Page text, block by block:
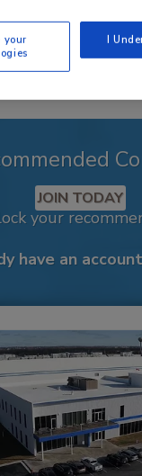
JOIN TODAY
your
have an
your
I